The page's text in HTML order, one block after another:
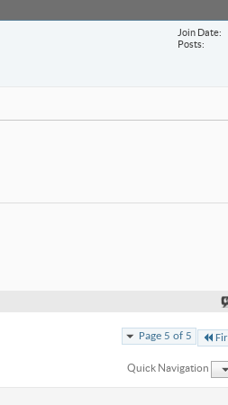
Join Date
Posts
Page 5 of 5
Quick Navigation